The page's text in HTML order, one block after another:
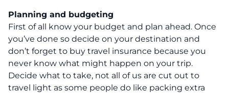
Planning and budgeting
First of all know your budget and plan ahead. Once
you’ve done so decide on your destination and
don’t forget to buy travel insurance because you
never know what might happen on your trip.
Decide what to take, not all of us are cut out to
travel light as some people do like packing extra